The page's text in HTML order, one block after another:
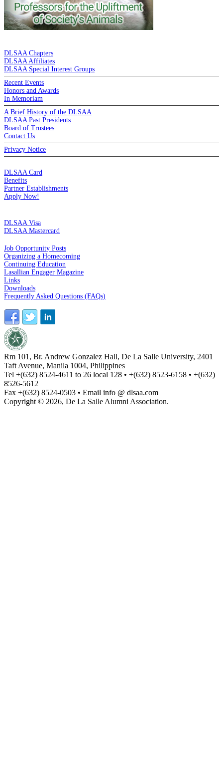
DLSAA Chapters
DLSAA Affiliates
DLSAA Special Interest Groups
Recent Events
Honors and Awards
In Memoriam
A Brief History of the DLSAA
DLSAA Past Presidents
Board of Trustees
Contact Us
Privacy Notice
DLSAA Card
Benefits
Partner Establishments
Apply Now!
DLSAA Visa
DLSAA Mastercard
Job Opportunity Posts
Organizing a Homecoming
Continuing Education
Lasallian Engager Magazine
Links
Downloads
Frequently Asked Questions (FAQs)
Rm 101, Br. Andrew Gonzalez Hall, De La Salle University, 2401
Taft Avenue, Manila 1004, Philippines
Tel +(632) 8524-4611 to 26 local 128 • +(632) 8523-6158 • +(632)
8526-5612
Fax +(632) 8524-0503 • Email info @ dlsaa.com
Copyright © 2026, De La Salle Alumni Association.